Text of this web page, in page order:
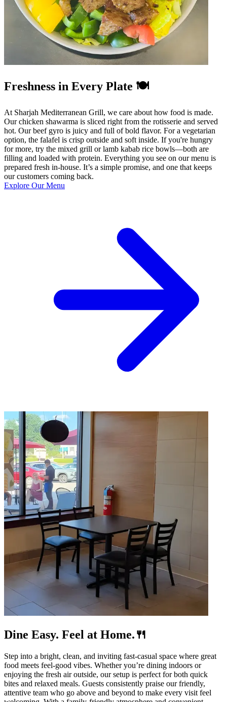
Freshness in Every Plate 🍽️
At Sharjah Mediterranean Grill, we care about how food is made.
Our chicken shawarma is sliced right from the rotisserie and served
hot. Our beef gyro is juicy and full of bold flavor. For a vegetarian
option, the falafel is crisp outside and soft inside. If you're hungry
for more, try the mixed grill or lamb kabab rice bowls—both are
filling and loaded with protein. Everything you see on our menu is
prepared fresh in-house. It’s a simple promise, and one that keeps
our customers coming back.
Explore Our Menu
Dine Easy. Feel at Home.🍴
Step into a bright, clean, and inviting fast-casual space where great
food meets feel-good vibes. Whether you’re dining indoors or
enjoying the fresh air outside, our setup is perfect for both quick
bites and relaxed meals. Guests consistently praise our friendly,
attentive team who go above and beyond to make every visit feel